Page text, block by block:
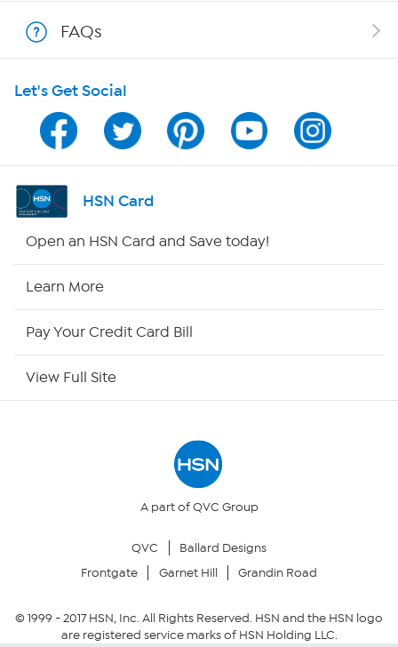
Shop With HSN
HSN on Mobile
Program Guide
Channel Finder
Returns & Exchanges
Security Policy
FAQs
Let's Get Social
HSN Card
Open an HSN Card and Save today!
Learn More
Pay Your Credit Card Bill
View Full Site
A part of QVC Group
QVC
Ballard Designs
Frontgate
Garnet Hill Grandin Road
© 1999 -2017HSN, Inc. All Rights Reserved. HSN and the HSN logo
are registered service marks of HSN Holding LLC.